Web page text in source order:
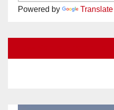
Powered by Translate